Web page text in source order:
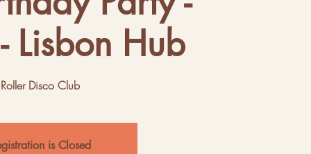
Lisbon Hub
Roller Disco Club
is Closed